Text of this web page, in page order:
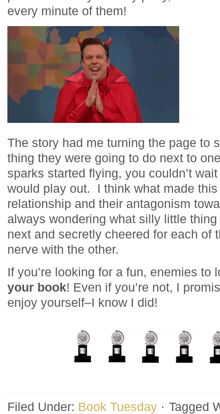
every minute of them!
The story had me turning the page to
thing they were going to do next to
sparks started flying, you couldn’t
would play out. I think what made
relationship and their antagonism
always wondering what silly little
next and secretly cheered for each of
nerve with the other.
If you’re looking for a fun, enemies to
your book! Even if you’re not, I
enjoy yourself–I know I did!
Filed Under: Book Tuesday · Tagged